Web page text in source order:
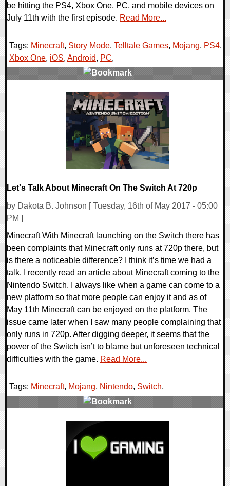
be hitting the PS4, Xbox One, PC, and mobile devices on
July 11th with the first episode. Read More...
Tags: Minecraft, Story Mode, Telltale Games, Mojang, PS4,
Xbox One, iOS, Android, PC,
Let's Talk About Minecraft On The Switch At 720p
by Dakota B. Johnson [ Tuesday, 16th of May 2017 - 05:00
PM ]
Minecraft With Minecraft launching on the Switch there has
been complaints that Minecraft only runs at 720p there, but
is there a noticeable difference? I think it’s time we had a
talk. I recently read an article about Minecraft coming to the
Nintendo Switch. I always like when a game can come to a
new platform so that more people can enjoy it and as of
May 11th Minecraft can be enjoyed on the platform. The
issue came later when I saw many people complaining that
only runs in 720p. After digging deeper, it seems that the
power of the Switch isn’t to blame but unforeseen technical
difficulties with the game. Read More...
Tags: Minecraft, Mojang, Nintendo, Switch,